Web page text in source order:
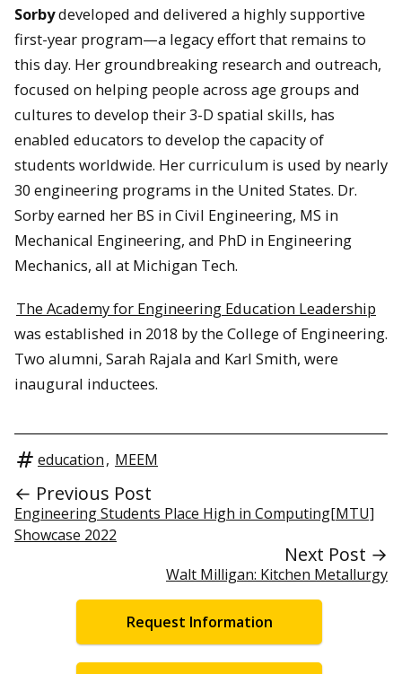
Sorbydeveloped and delivered a highly supportive
first-year program—a legacy effort that remains to
this day. Her groundbreaking research and outreach,
focused on helping people across age groups and
cultures to develop their 3-D spatial skills, has
enabled educators to develop the capacity of
students worldwide. Her curriculum is used by nearly
30 engineering programs in the United States. Dr.
Sorby earned her BS in Civil Engineering, MS in
Mechanical Engineering, and PhD in Engineering
Mechanics, all at Michigan Tech.
The Academy for Engineering Education Leadership
was established in 2018 by the College of Engineering.
Two alumni, Sarah Rajala and Karl Smith, were
inaugural inductees.
education, MEEM
← Previous Post
Engineering Students Place High in Computing[MTU]
Showcase 2022
Next Post →
Walt Milligan: Kitchen Metallurgy
Request Information